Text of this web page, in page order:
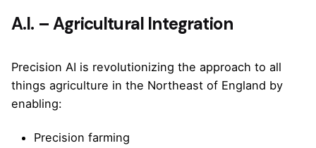
A.I. – Agricultural Integration
Precision AI is revolutionizing the approach to all
things agriculture in the Northeast of England by
enabling:
Precision farming